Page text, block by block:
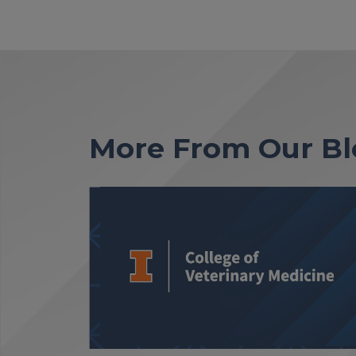
More From Our